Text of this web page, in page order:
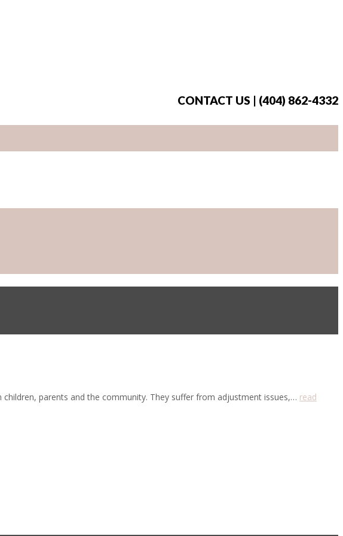
CONTACT US | (404) 862-4332
parents and the community. They suffer from adjustment issues,… read